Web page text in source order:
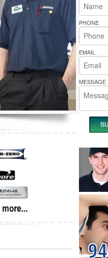
Whirlpool
Bakers Pride
PHONE
EMAIL
MESSAGE